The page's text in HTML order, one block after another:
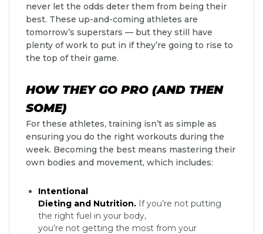
never let the odds deter them from being their
best. These up-and-coming athletes are
tomorrow’s superstars — but they still have
plenty of work to put in if they’re going to rise to
the top of their game.
HOW THEY GO PRO (AND THEN
SOME)
For these athletes, training isn’t as simple as
ensuring you do the right workouts during the
week. Becoming the best means mastering their
own bodies and movement, which includes:
Intentional
Dieting and Nutrition. If you’re not putting
the right fuel in your body,
you’re not getting the most from your